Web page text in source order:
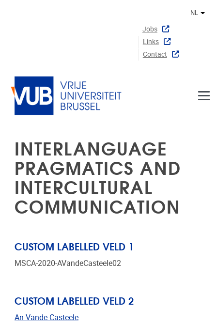
Jobs
Links
Contact
NL
INTERLANGUAGE
PRAGMATICS AND
INTERCULTURAL
COMMUNICATION
CUSTOM LABELLED VELD 1
MSCA-2020-AVandeCasteele02
CUSTOM LABELLED VELD 2
An Vande Casteele